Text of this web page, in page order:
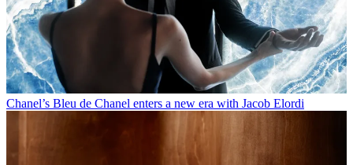
Chanel’s Bleu de Chanel enters a new era with Jacob Elordi